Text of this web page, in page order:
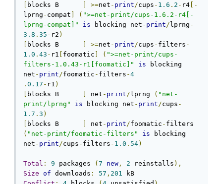
blocks B >=net - print/cups - 1.6 . 2 - r4 [-
lprng - compat ( ">=net-print/cups-1.6.2-r4[-
lprng-compat]"
is blocking net - print/ lprng -
3.8 . 35 - r2 )
blocks B >=net - print/cups - filters -
1.0 . 43 - r1 foomatic ( ">=net-print/cups-
filters-1.0.43-r1[foomatic]"
is blocking
net - print/foomatic - filters -4
. 0.17 - r1 )
blocks B net - print/ lprng ( "net-
print/lprng"
is blocking net - print/cups -
1.7 . 3 )
blocks B net - print/foomatic -
( "net-print/foomatic-filters" is blocking
net - print/cups - filters - 1.0 . 54)
Total : 9 packages ( 7 new , 2 reinstalls ),
Size of downloads : 57 , 201